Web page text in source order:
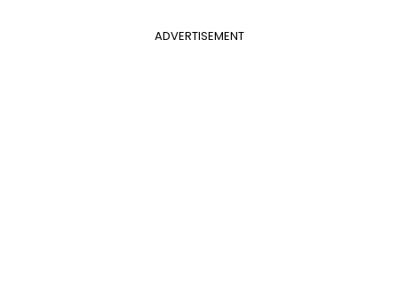
ADVERTISEMENT